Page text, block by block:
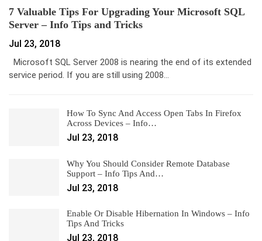
7 Valuable Tips For Upgrading Your Microsoft SQL
Server – Info Tips and Tricks
Jul 23, 2018
Microsoft SQL Server 2008 is nearing the end of its extended
service period. If you are still using 2008…
How To Sync And Access Open Tabs In Firefox
Across Devices – Info…
Jul 23, 2018
Why You Should Consider Remote Database
Support – Info Tips And…
Jul 23, 2018
Enable Or Disable Hibernation In Windows – Info
Tips And Tricks
Jul 23, 2018